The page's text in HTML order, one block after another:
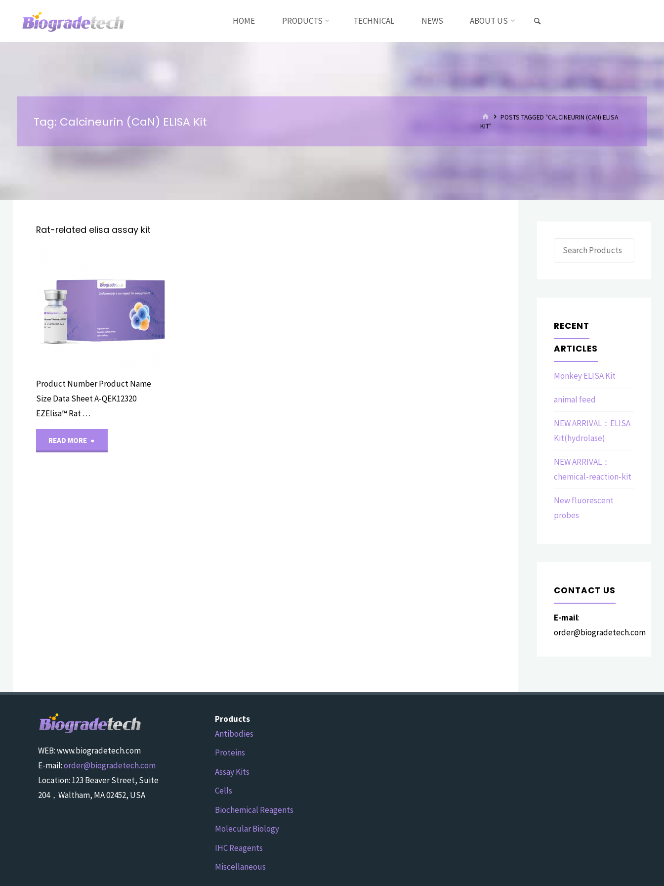
HOME PRODUCTS TECHNICAL NEWS ABOUT US
Tag: Calcineurin (CaN) ELISA Kit HOMEPOSTS TAGGED "CALCINEURIN (CAN) ELISA
KIT"
Rat-related elisa assay kit
Product Number Product Name
Size Data Sheet A-QEK12320
EZElisa™ Rat …
READ MORE
Search
RECENT
ARTICLES
Monkey ELISA Kit
animal feed
NEW ARRIVAL：ELISA
Kit(hydrolase)
NEW ARRIVAL：
chemical-reaction-kit
New fluorescent
probes
CONTACT US
E-mail:
order@biogradetech.com
WEB: www.biogradetech.com
E-mail:order@biogradetech.com
Location: 123 Beaver Street, Suite
204，Waltham, MA 02452, USA
Products
Antibodies
Proteins
Assay Kits
Cells
Biochemical Reagents
Molecular Biology
IHC Reagents
Miscellaneous